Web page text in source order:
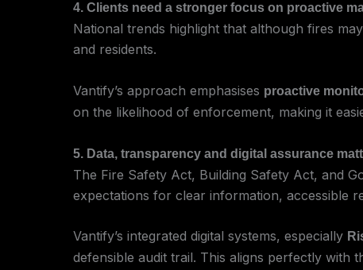
4. Clients need a stronger focus on proactive
National trends highlight that although fires
and residents.
Vantify’s approach emphasises proactive
on the likelihood of enforcement, making it
5. Data, transparency and digital assurance
The Fire Safety Act, Building Safety Act, and
expectations for clear information, accessible
Vantify’s integrated digital systems, especially
defensible audit trail. This aligns perfectly with